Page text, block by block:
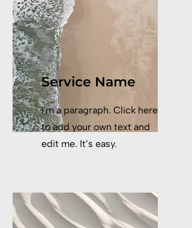
Service Name
I'm a paragraph. Click here
to add your own text and
edit me. It’s easy.